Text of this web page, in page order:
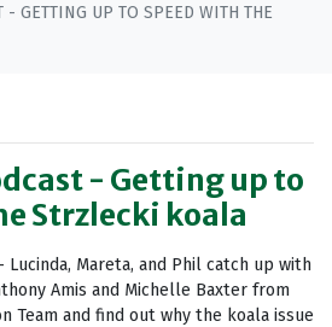
- GETTING UP TO SPEED WITH THE
- Getting up to
Strzlecki koala
Lucinda, Mareta, and Phil catch up with
Amis and Michelle Baxter from
Team and find out why the koala issue